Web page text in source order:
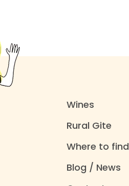
Wines
Rural Gite
Where to
Blog / News